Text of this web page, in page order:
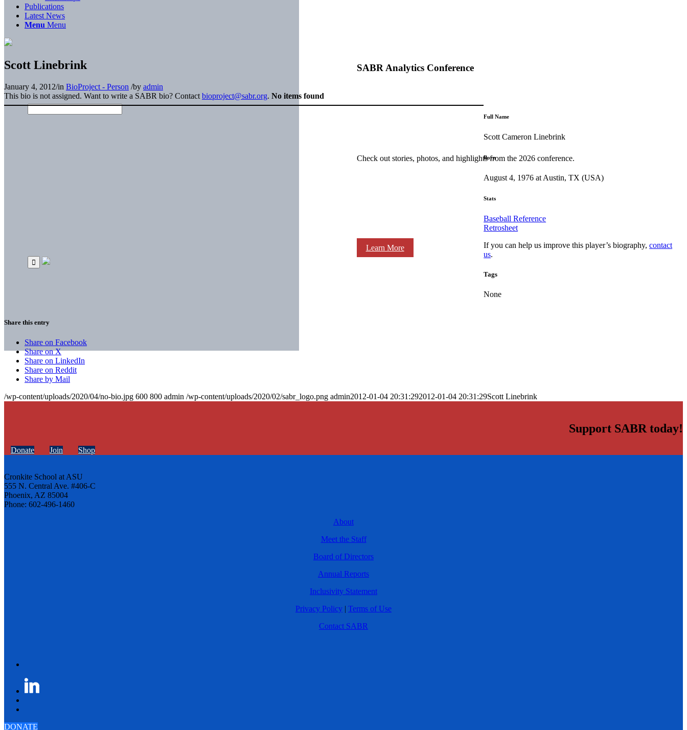
SABR Analytics Conference
Check out stories, photos, and highlights from the 2026 conference.
Learn More
Publications
Latest News
Menu Menu
Scott Linebrink
January 4, 2012/in BioProject - Person /by admin
This bio is not assigned. Want to write a SABR bio? Contact bioproject@sabr.org. No items found
Full Name
Scott Cameron Linebrink
Born
August 4, 1976 at Austin, TX (USA)
Stats
Baseball Reference
Retrosheet
If you can help us improve this player’s biography,contact
us.
Tags
None
Share this entry
Share on Facebook
Share on X
Share on LinkedIn
Share on Reddit
Share by Mail
/wp-content/uploads/2020/04/no-bio.jpg 600 800 admin /wp-content/uploads/2020/02/sabr_logo.png admin2012-01-04 20:31:292012-01-04 20:31:29Scott Linebrink
Support SABR today!
Donate Join Shop
Cronkite School at ASU
555 N. Central Ave. #406-C
Phoenix, AZ 85004
Phone: 602-496-1460
About
Meet the Staff
Board of Directors
Annual Reports
Inclusivity Statement
Privacy Policy | Terms of Use
Contact SABR
DONATE